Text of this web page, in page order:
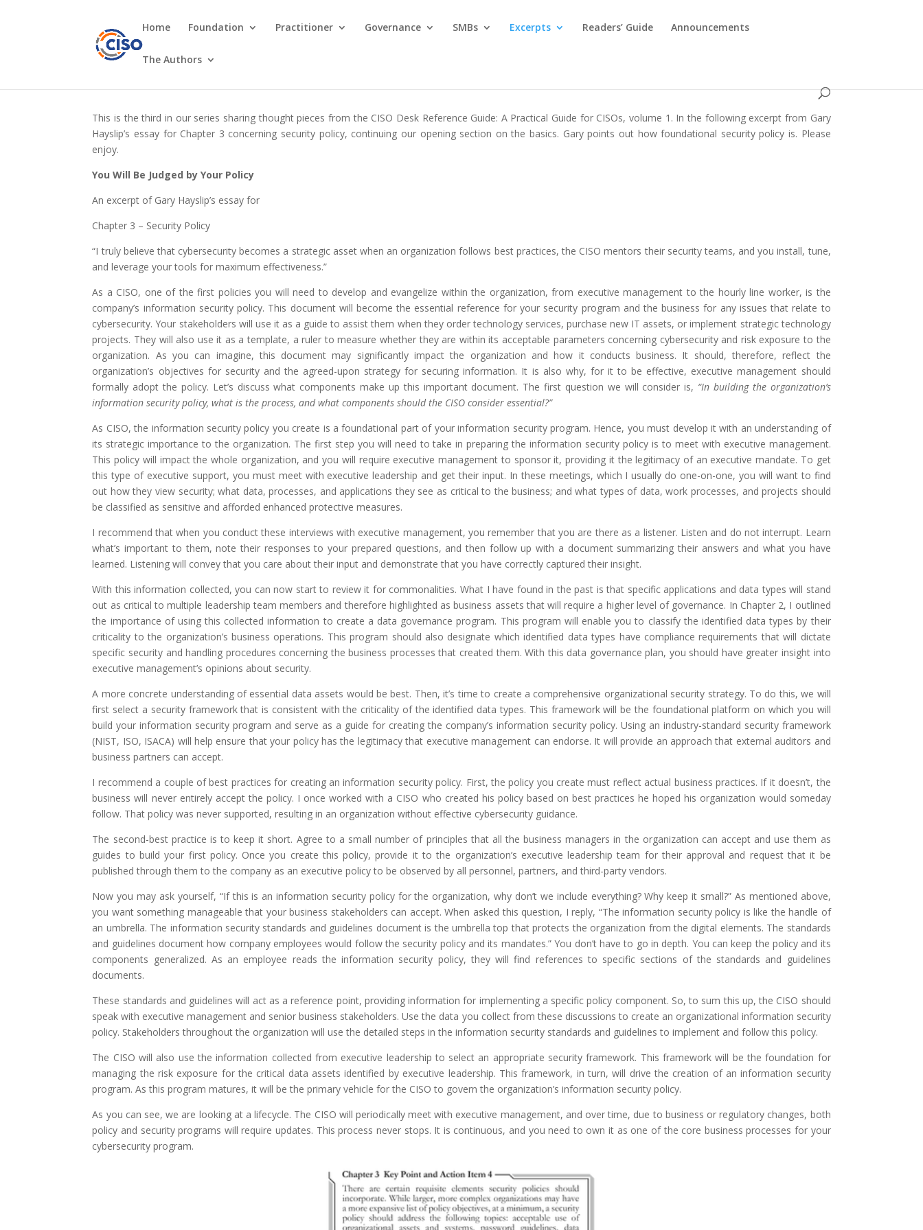
Home Foundation Practitioner Governance SMBs Excerpts Readers’ Guide Announcements
The Authors
This is the third in our series sharing thought pieces from the CISO Desk Reference Guide: A Practical Guide for CISOs, volume 1. In the following excerpt from Gary
Hayslip’s essay for Chapter 3 concerning security policy, continuing our opening section on the basics. Gary points out how foundational security policy is. Please
enjoy.
You Will Be Judged by Your Policy
An excerpt of Gary Hayslip’s essay for
Chapter 3 – Security Policy
“I truly believe that cybersecurity becomes a strategic asset when an organization follows best practices, the CISO mentors their security teams, and you install, tune,
and leverage your tools for maximum effectiveness.”
As a CISO, one of the first policies you will need to develop and evangelize within the organization, from executive management to the hourly line worker, is the
company’s information security policy. This document will become the essential reference for your security program and the business for any issues that relate to
cybersecurity. Your stakeholders will use it as a guide to assist them when they order technology services, purchase new IT assets, or implement strategic technology
projects. They will also use it as a template, a ruler to measure whether they are within its acceptable parameters concerning cybersecurity and risk exposure to the
organization. As you can imagine, this document may significantly impact the organization and how it conducts business. It should, therefore, reflect the
organization’s objectives for security and the agreed-upon strategy for securing information. It is also why, for it to be effective, executive management should
formally adopt the policy. Let’s discuss what components make up this important document. The first question we will consider is, “In building the organization’s
information security policy, what is the process, and what components should the CISO consider essential?”
As CISO, the information security policy you create is a foundational part of your information security program. Hence, you must develop it with an understanding of
its strategic importance to the organization. The first step you will need to take in preparing the information security policy is to meet with executive management.
This policy will impact the whole organization, and you will require executive management to sponsor it, providing it the legitimacy of an executive mandate. To get
this type of executive support, you must meet with executive leadership and get their input. In these meetings, which I usually do one-on-one, you will want to find
out how they view security; what data, processes, and applications they see as critical to the business; and what types of data, work processes, and projects should
be classified as sensitive and afforded enhanced protective measures.
I recommend that when you conduct these interviews with executive management, you remember that you are there as a listener. Listen and do not interrupt. Learn
what’s important to them, note their responses to your prepared questions, and then follow up with a document summarizing their answers and what you have
learned. Listening will convey that you care about their input and demonstrate that you have correctly captured their insight.
With this information collected, you can now start to review it for commonalities. What I have found in the past is that specific applications and data types will stand
out as critical to multiple leadership team members and therefore highlighted as business assets that will require a higher level of governance. In Chapter 2, I outlined
the importance of using this collected information to create a data governance program. This program will enable you to classify the identified data types by their
criticality to the organization’s business operations. This program should also designate which identified data types have compliance requirements that will dictate
specific security and handling procedures concerning the business processes that created them. With this data governance plan, you should have greater insight into
executive management’s opinions about security.
A more concrete understanding of essential data assets would be best. Then, it’s time to create a comprehensive organizational security strategy. To do this, we will
first select a security framework that is consistent with the criticality of the identified data types. This framework will be the foundational platform on which you will
build your information security program and serve as a guide for creating the company’s information security policy. Using an industry-standard security framework
(NIST, ISO, ISACA) will help ensure that your policy has the legitimacy that executive management can endorse. It will provide an approach that external auditors and
business partners can accept.
I recommend a couple of best practices for creating an information security policy. First, the policy you create must reflect actual business practices. If it doesn’t, the
business will never entirely accept the policy. I once worked with a CISO who created his policy based on best practices he hoped his organization would someday
follow. That policy was never supported, resulting in an organization without effective cybersecurity guidance.
The second-best practice is to keep it short. Agree to a small number of principles that all the business managers in the organization can accept and use them as
guides to build your first policy. Once you create this policy, provide it to the organization’s executive leadership team for their approval and request that it be
published through them to the company as an executive policy to be observed by all personnel, partners, and third-party vendors.
Now you may ask yourself, “If this is an information security policy for the organization, why don’t we include everything? Why keep it small?” As mentioned above,
you want something manageable that your business stakeholders can accept. When asked this question, I reply, “The information security policy is like the handle of
an umbrella. The information security standards and guidelines document is the umbrella top that protects the organization from the digital elements. The standards
and guidelines document how company employees would follow the security policy and its mandates.” You don’t have to go in depth. You can keep the policy and its
components generalized. As an employee reads the information security policy, they will find references to specific sections of the standards and guidelines
documents.
These standards and guidelines will act as a reference point, providing information for implementing a specific policy component. So, to sum this up, the CISO should
speak with executive management and senior business stakeholders. Use the data you collect from these discussions to create an organizational information security
policy. Stakeholders throughout the organization will use the detailed steps in the information security standards and guidelines to implement and follow this policy.
The CISO will also use the information collected from executive leadership to select an appropriate security framework. This framework will be the foundation for
managing the risk exposure for the critical data assets identified by executive leadership. This framework, in turn, will drive the creation of an information security
program. As this program matures, it will be the primary vehicle for the CISO to govern the organization’s information security policy.
As you can see, we are looking at a lifecycle. The CISO will periodically meet with executive management, and over time, due to business or regulatory changes, both
policy and security programs will require updates. This process never stops. It is continuous, and you need to own it as one of the core business processes for your
cybersecurity program.